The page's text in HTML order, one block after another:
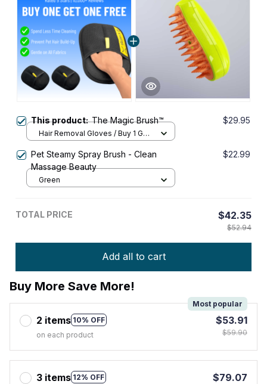
This product:The Magic Brush™ $29.95
Hair Removal Gloves / Buy 1 Get
Pet Steamy Spray Brush - Clean
Massage Beauty
$22.99
Green
TOTAL PRICE $42.35
$52.94
Add all to cart
Buy More Save More!
2 items 10% OFF
Most popular
on each product
$53.91
$59.90
3 items 12% OFF
$79.07